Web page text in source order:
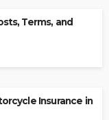
Terms, and
Insurance in